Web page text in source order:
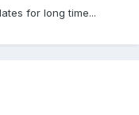
for long time...